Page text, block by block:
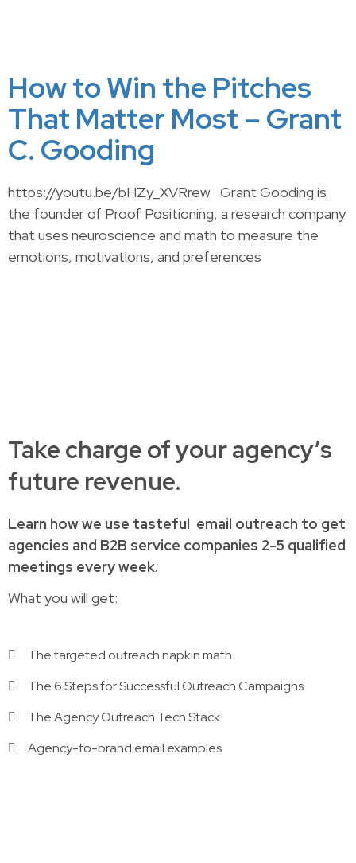
How to Win the Pitches
That Matter Most – Grant
C. Gooding
https://youtu.be/bHZy_XVRrew Grant Gooding is
the founder of Proof Positioning, a research company
that uses neuroscience and math to measure the
emotions, motivations, and preferences
Take charge of your agency’s
future revenue.
Learn howwe use tasteful email outreach to get
agencies and B2B service companies 2-5 qualified
meetings every week.
What you will get:
The targeted outreach napkin math.
The 6 Steps for Successful Outreach Campaigns.
The Agency Outreach Tech Stack
Agency-to-brand email examples